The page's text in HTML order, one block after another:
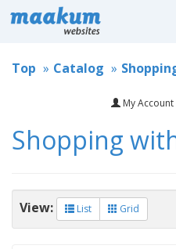
Top Catalog
My Account
Shopping
View: List Grid